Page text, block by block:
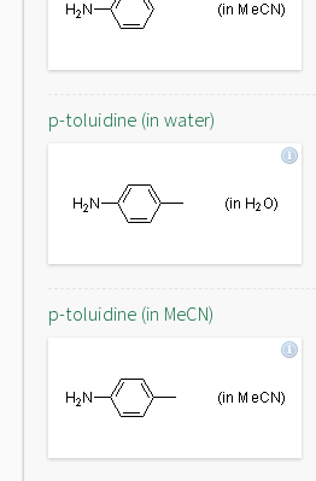
p-toluidine (in water)
p-toluidine (in MeCN)